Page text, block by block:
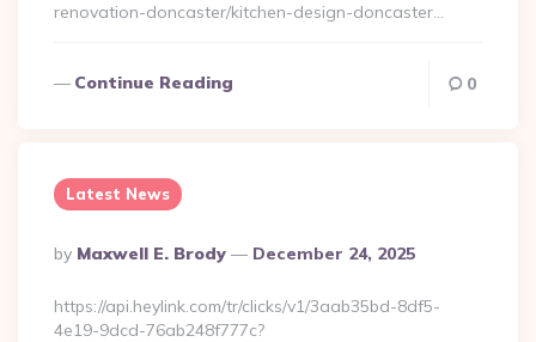
renovation-doncaster/kitchen-design-doncaster…
Continue Reading 0
Latest News
Posted
By
By Maxwell E. Brody December 24, 2025
https://api.heylink.com/tr/clicks/v1/3aab35bd-8df5-
4e19-9dcd-76ab248f777c?